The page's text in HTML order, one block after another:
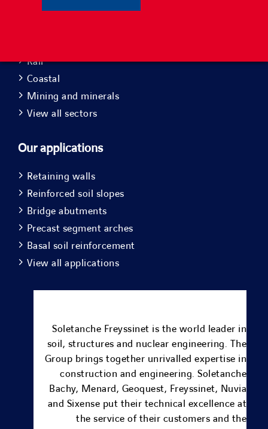
Our sectors
Rail
Coastal
Mining and minerals
View all sectors
Our applications
Retaining walls
Reinforced soil slopes
Bridge abutments
Precast segment arches
Basal soil reinforcement
View all applications
Soletanche Freyssinet is the world leader in
soil, structures and nuclear engineering. The
Group brings together unrivalled expertise in
construction and engineering.Soletanche
Bachy, Menard, Geoquest, Freyssinet, Nuvia
and Sixense put their technical excellence at
the service of their customers and the